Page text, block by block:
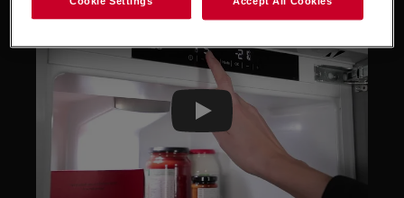
Play